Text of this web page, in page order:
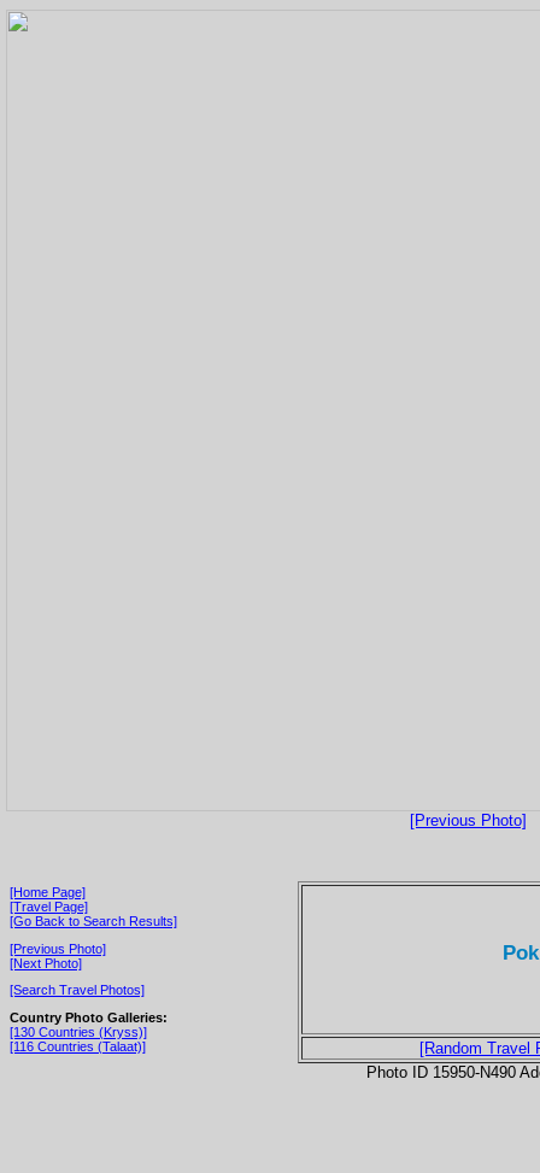
[Previous Photo]
[Home Page]
[Travel Page]
[Go Back to Search Results]
[Previous Photo]
[Next Photo]
[Search Travel Photos]
Country Photo Galleries:
[130 Countries (Kryss)]
[116 Countries (Talaat)]
[Random Travel
Photo ID 15950-N490